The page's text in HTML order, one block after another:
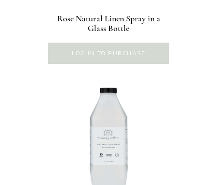
Rose Natural Linen Spray in a
Glass Bottle
LOG IN TO PURCHASE